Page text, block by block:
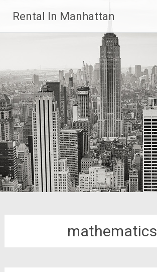
content
Rental In Manhattan
mathematics